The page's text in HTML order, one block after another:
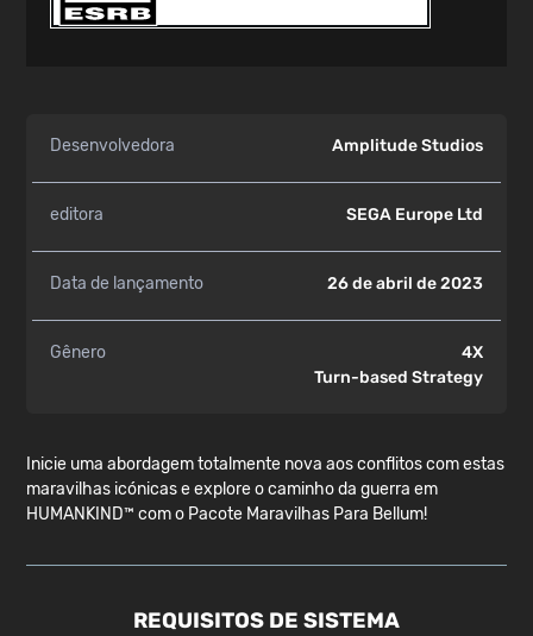
Desenvolvedora Amplitude Studios
editora SEGA Europe Ltd
Data de lançamento 26 de abril de 2023
Gênero
4X
Turn-based Strategy
Inicie uma abordagem totalmente nova aos conflitos com estas
maravilhas icónicas e explore o caminho da guerra em
HUMANKIND™ com o Pacote Maravilhas Para Bellum!
REQUISITOS DE SISTEMA